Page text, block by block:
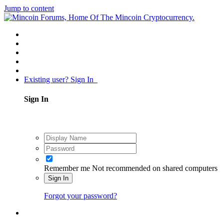
Jump to content
Existing user? Sign In
Sign In
Remember me Not recommended on shared computers
Sign In
Forgot your password?